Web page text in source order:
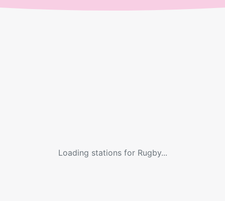
Loading stations for Rugby...